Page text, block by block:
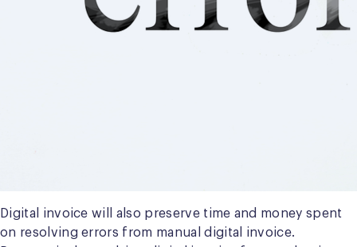
Digital invoice will also preserve time and money spent
on resolving errors from manual digital invoice.